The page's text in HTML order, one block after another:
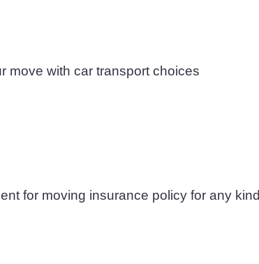
move with car transport choices
for moving insurance policy for any kind